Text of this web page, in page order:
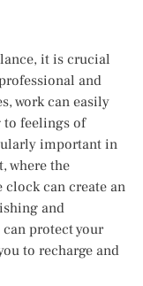
it is crucial
and
work can easily
to feelings of
important in
where the
can create an
and
protect your
to recharge and